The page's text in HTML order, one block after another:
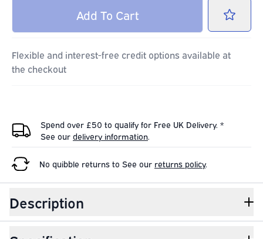
Add To Cart
Flexible and interest-free credit options available at
the checkout
Spend over £50 to qualify for Free UK Delivery. *
See our delivery information.
No quibble returns to See our returns policy.
Description